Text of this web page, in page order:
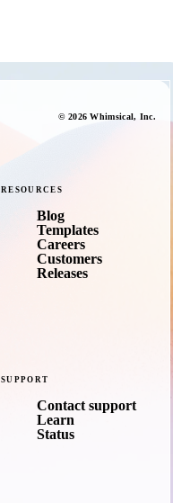
© 2026 Whimsical, Inc.
RESOURCES
Blog
Templates
Careers
Customers
Releases
SUPPORT
Contact support
Learn
Status